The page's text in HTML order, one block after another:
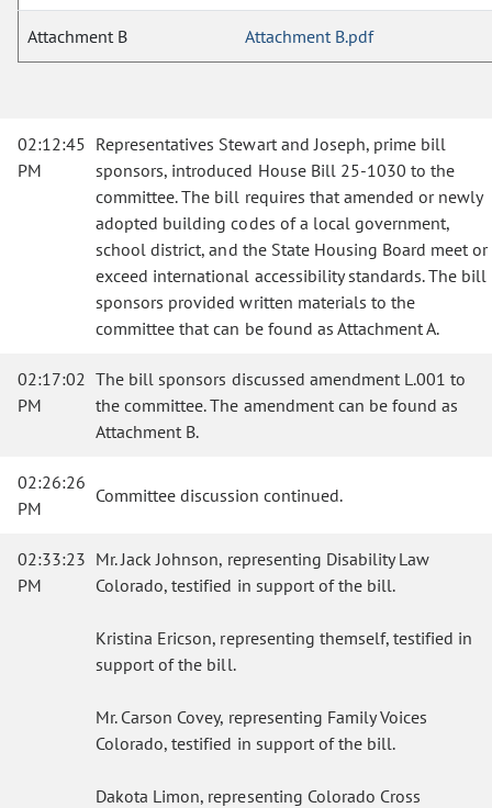
Attachment B Attachment B.pdf
02:12:45
PM
Representatives Stewart and Joseph, prime bill
sponsors, introduced House Bill 25-1030 to the
committee. The bill requires that amended or newly
adopted building codes of a local government,
school district, and the State Housing Board meet or
exceed international accessibility standards. The bill
sponsors provided written materials to the
committee that can be found as Attachment A.
02:17:02
PM
The bill sponsors discussed amendment L.001 to
the committee. The amendment can be found as
Attachment B.
02:26:26
PM
Committee discussion continued.
02:33:23
PM
Mr. Jack Johnson, representing Disability Law
Colorado, testified in support of the bill.
Kristina Ericson, representing themself, testified in
support of the bill.
Mr. Carson Covey, representing Family Voices
Colorado, testified in support of the bill.
Dakota Limon, representing Colorado Cross